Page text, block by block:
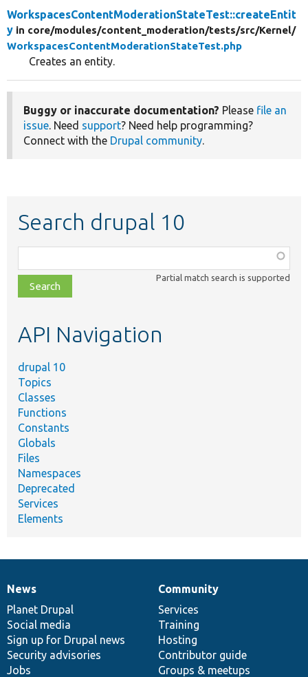
WorkspacesContentModerationStateTest::createEntit
y in core/modules/content_moderation/tests/src/Kernel/
WorkspacesContentModerationStateTest.php
Creates an entity.
Buggy or inaccurate documentation? Please file an
issue . Need support? Need help programming?
Connect with the Drupal community
Search drupal 10
class,
file,
topic,
Partial match search is supported
API Navigation
drupal 10
Topics
Classes
Functions
Constants
Globals
Files
Namespaces
Deprecated
Services
Elements
News
items
News
Planet Drupal
Social media
Sign up for Drupal news
Security advisories
Jobs
Our
community
Community
Services
Training
Hosting
Contributor guide
Groups & meetups
Documentation
Drupal
code
base
Governance
of
community